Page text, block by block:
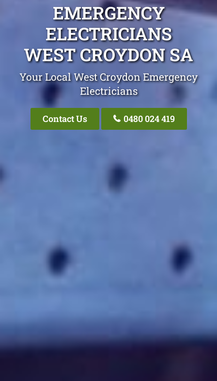
EMERGENCY
ELECTRICIANS
WEST CROYDON SA
Your Local West Croydon Emergency
Electricians
Contact Us 0480 024 419